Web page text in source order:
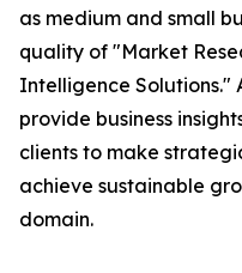
as medium and small
quality of "Market
Intelligence Solutions."
provide business
clients to make
achieve sustainable
domain.